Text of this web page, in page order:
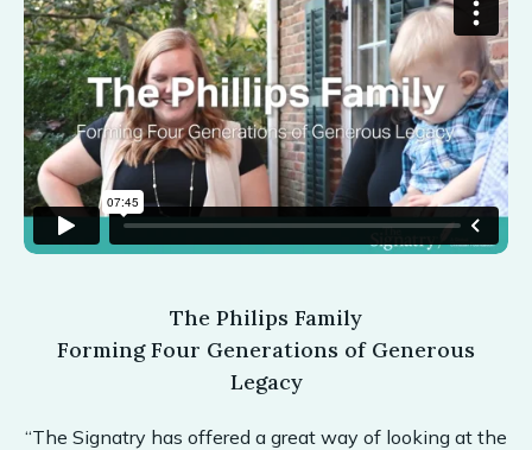
The Philips Family
Forming Four Generations of Generous
Legacy
“The Signatry has offered a great way of looking at the